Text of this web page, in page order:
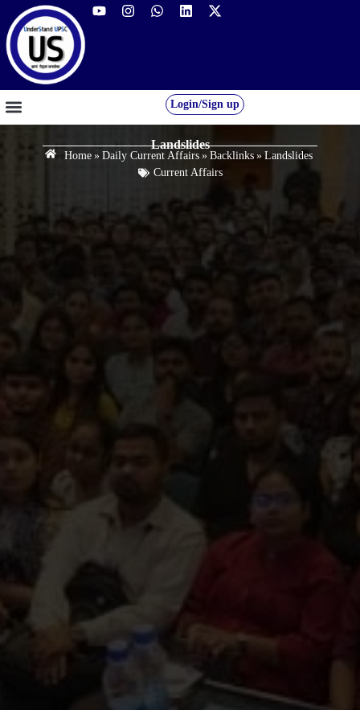
Login/Sign up
Landslides
Home » Daily Current Affairs » Backlinks » Landslides
Current Affairs